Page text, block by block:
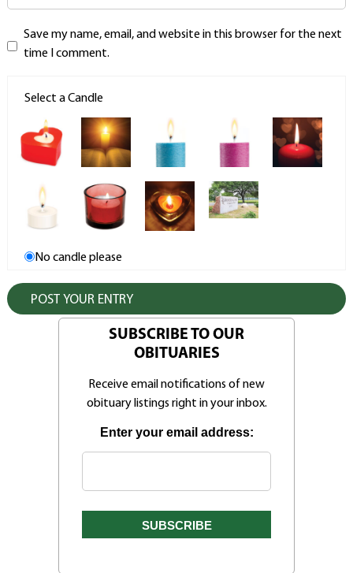
Save my name, email, and website in this browser for the next
time I comment.
Select a Candle
No candle please
SUBSCRIBE TO OUR
OBITUARIES
Receive email notifications of new
obituary listings right in your inbox.
Enter your email address: